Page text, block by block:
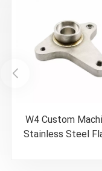
W4 Custom
Stainless Steel